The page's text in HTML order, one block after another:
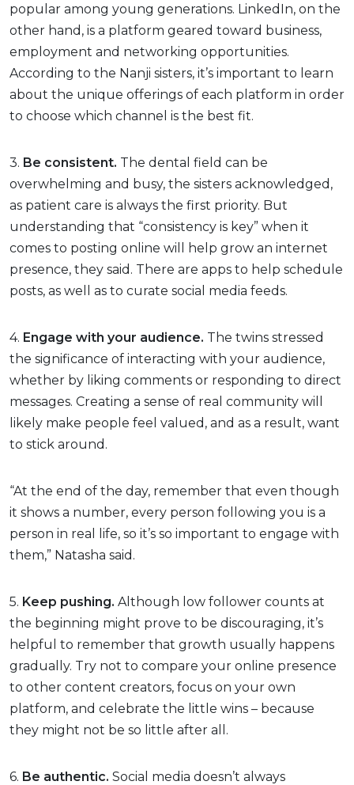
popular among young generations. LinkedIn, on the
other hand, is a platform geared toward business,
employment and networking opportunities.
According to the Nanji sisters, it’s important to learn
about the unique offerings of each platform in order
to choose which channel is the best fit.
3. Be consistent. The dental field can be
overwhelming and busy, the sisters acknowledged,
as patient care is always the first priority. But
understanding that “consistency is key” when it
comes to posting online will help grow an internet
presence, they said. There are apps to help schedule
posts, as well as to curate social media feeds.
4. Engage with your audience. The twins stressed
the significance of interacting with your audience,
whether by liking comments or responding to direct
messages. Creating a sense of real community will
likely make people feel valued, and as a result, want
to stick around.
“At the end of the day, remember that even though
it shows a number, every person following you is a
person in real life, so it’s so important to engage with
them,” Natasha said.
5. Keep pushing. Although low follower counts at
the beginning might prove to be discouraging, it’s
helpful to remember that growth usually happens
gradually. Try not to compare your online presence
to other content creators, focus on your own
platform, and celebrate the little wins – because
they might not be so little after all.
6. Be authentic. Social media doesn’t always